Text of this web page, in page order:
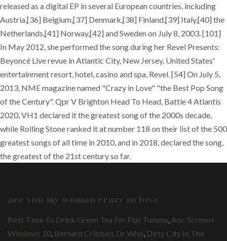
released as a digital EP in several European countries, including
Austria,[36] Belgium,[37] Denmark,[38] Finland,[39] Italy,[40] the
Netherlands,[41] Norway,[42] and Sweden on July 8, 2003. [101]
In May 2012, she performed the song during her Revel Presents:
Beyoncé Live revue in Atlantic City, New Jersey, United States'
entertainment resort, hotel, casino and spa, Revel. [54] On July 5,
2013, NME magazine named "Crazy in Love" "the Best Pop Song
of the Century". Qpr V Brighton Head To Head, Battle 4 Atlantis
2020, VH1 declared it the greatest song of the 2000s decade,
while Rolling Stone ranked it at number 118 on their list of the 500
greatest songs of all time in 2010, and in 2018, declared the song,
the greatest of the 21st century so far.
are you my woman crazy in love
Best Time To Drink Green Tea For Flat Tummy, Aoc Screen+
Windows 10 Bernard Cribbins Dr Who Dirty City In The